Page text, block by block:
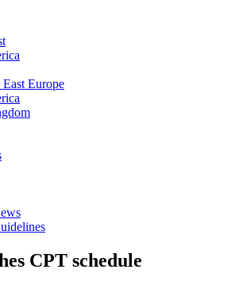
East Europe
CPT schedule